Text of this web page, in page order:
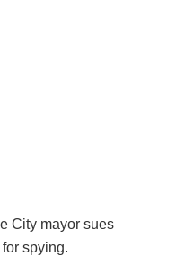
City mayor sues
spying.